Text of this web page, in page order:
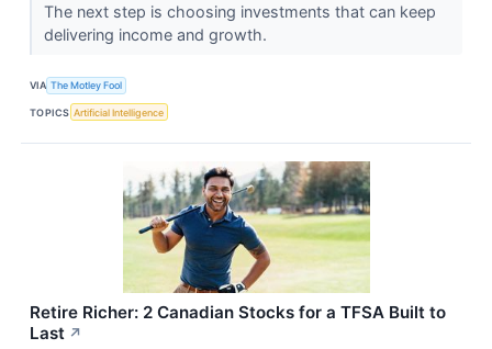
The next step is choosing investments that can keep
delivering income and growth.
VIA The Motley Fool
TOPICS Artificial Intelligence
Retire Richer: 2 Canadian Stocks for a TFSA Built to
Last ↗